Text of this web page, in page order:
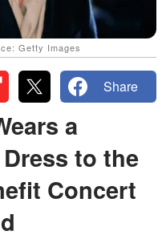
Getty Images
Share
a
to the
Concert